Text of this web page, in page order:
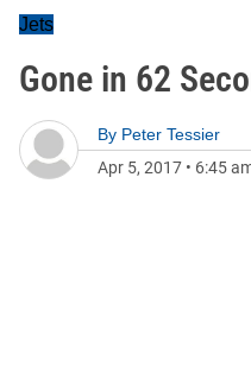
Jets
Gone in 62
By Peter Tessier
Apr 5, 2017 • 6:45